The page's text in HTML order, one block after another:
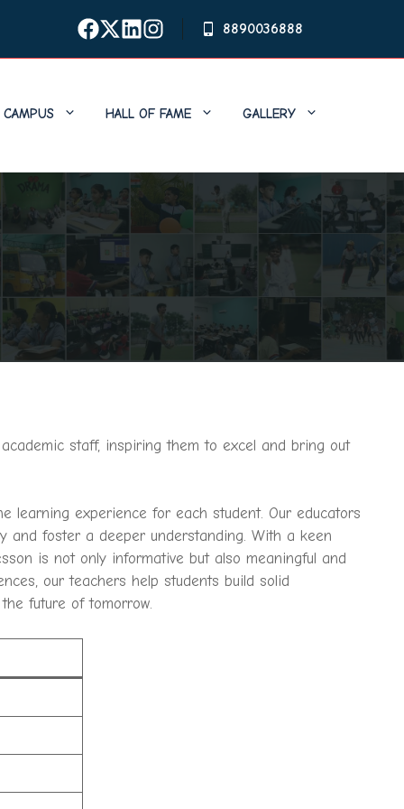
8890036888
CAMPUS HALL OF FAME GALLERY
staff, inspiring them to excel and bring out
learning experience for each student. Our educators
and foster a deeper understanding. With a keen
is not only informative but also meaningful and
our teachers help students build solid
future of tomorrow.